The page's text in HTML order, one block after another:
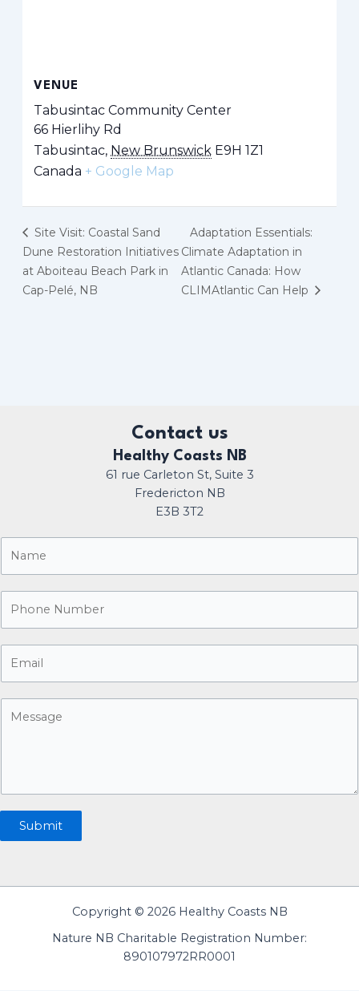
VENUE
Tabusintac Community Center
66 Hierlihy Rd
Tabusintac, New Brunswick E9H 1Z1
Canada + Google Map
Site Visit: Coastal Sand
Dune Restoration Initiatives
at Aboiteau Beach Park in
Cap-Pelé, NB
Adaptation Essentials:
Climate Adaptation in
Atlantic Canada: How
CLIMAtlantic Can Help
Contact us
Healthy Coasts NB
61 rue Carleton St, Suite 3
Fredericton NB
E3B 3T2
m
g
e
Submit
Copyright © 2026 Healthy Coasts NB
Nature NB Charitable Registration Number:
890107972RR0001